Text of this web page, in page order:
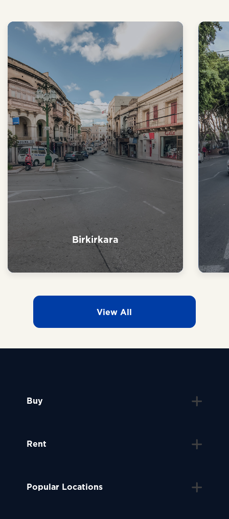
Naxxar
View All
Buy
Rent
Popular Locations